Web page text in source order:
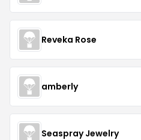
Reveka Rose
amberly
Seaspray Jewelry